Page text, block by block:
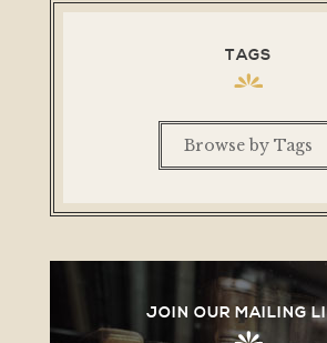
TAGS
Browse by Tags
JOIN OUR MAILING